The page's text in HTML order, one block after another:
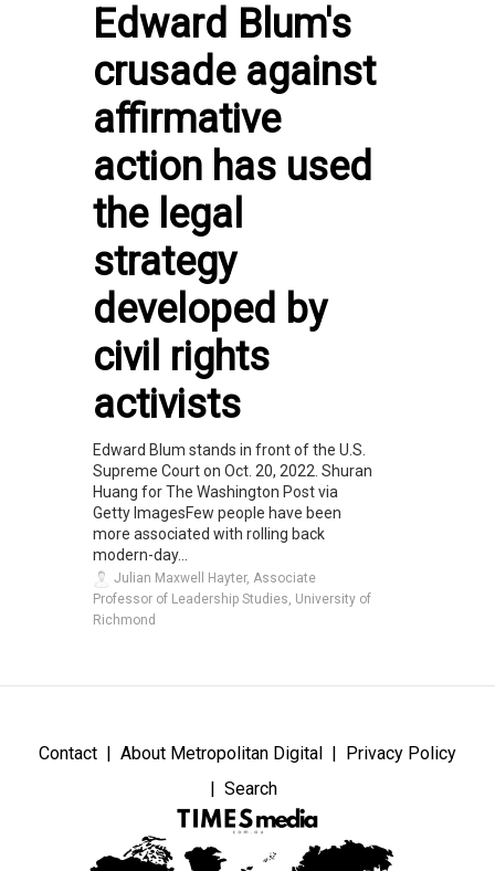
Edward Blum's
crusade against
affirmative
action has used
the legal
strategy
developed by
civil rights
activists
Edward Blum stands in front of the U.S.
Supreme Court on Oct. 20, 2022. Shuran
Huang for The Washington Post via
Getty ImagesFew people have been
more associated with rolling back
modern-day...
Julian Maxwell Hayter, Associate
Professor of Leadership Studies, University of
Richmond
Contact About Metropolitan Digital
Privacy Policy
Search